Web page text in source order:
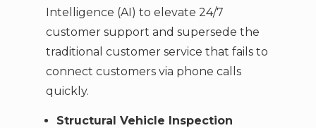
Intelligence (AI) to elevate 24/7
customer support and supersede the
traditional customer service that fails to
connect customers via phone calls
quickly.
Structural Vehicle Inspection